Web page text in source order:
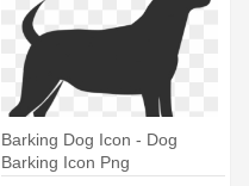
Barking Dog Icon - Dog
Barking Icon Png